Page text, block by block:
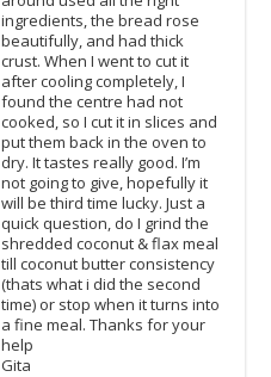
ingredients, the bread rose
beautifully, and had thick
crust. When I went to cut it
after cooling completely, I
found the centre had not
cooked, so I cut it in slices and
put them back in the oven to
dry. It tastes really good. I’m
not going to give, hopefully it
will be third time lucky. Just a
quick question, do I grind the
shredded coconut & flax meal
till coconut butter consistency
(thats what i did the second
time) or stop when it turns into
a fine meal. Thanks for your
help
Gita